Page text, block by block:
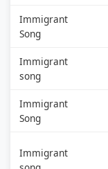
Immigrant
Song
Immigrant
song
Immigrant
Song
Immigrant